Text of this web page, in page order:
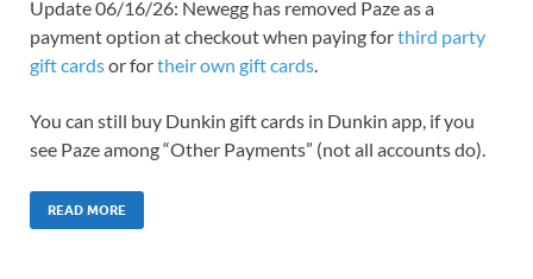
Update 06/16/26: Newegg has removed Paze as a
payment option at checkout when paying forthird party
gift cardsor fortheir own gift cards.
You can still buy Dunkin gift cards in Dunkin app, if you
see Paze among “Other Payments” (not all accounts do).
READ MORE